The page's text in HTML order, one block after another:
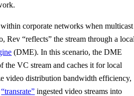
corporate networks when multicast
Rev “reflects” the stream through a
(DME). In this scenario, the DME
the VC stream and caches it for local
video distribution bandwidth efficiency,
“transrate” ingested video streams into